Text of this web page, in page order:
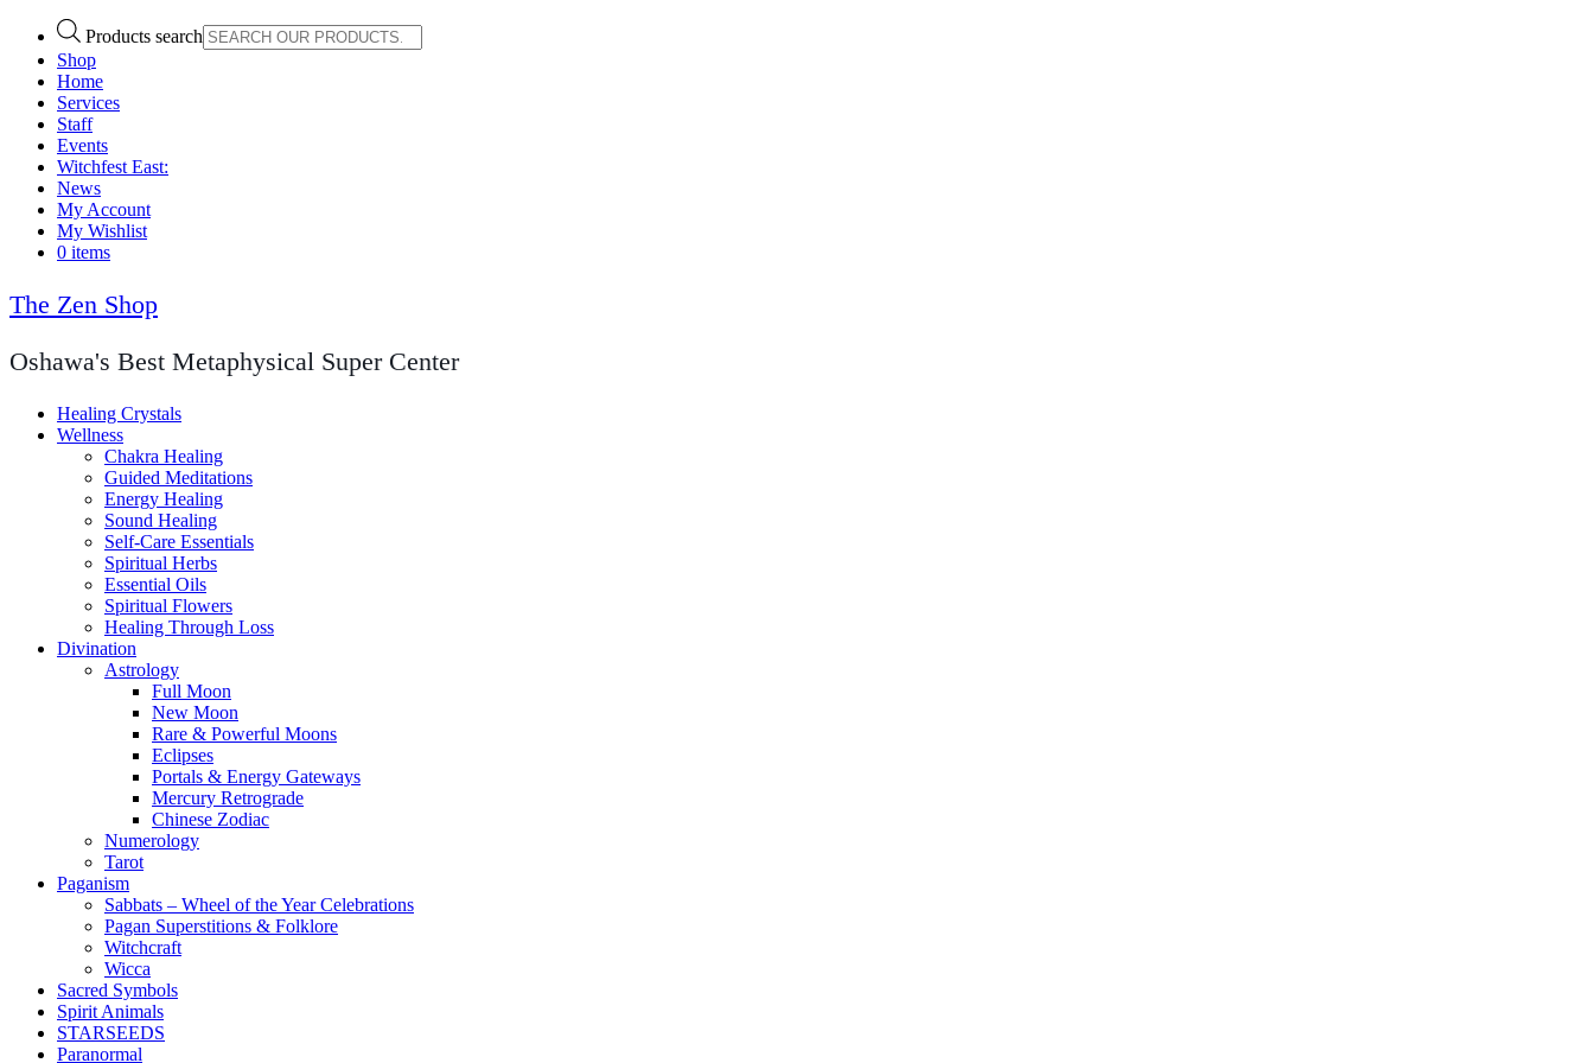
Products search
Shop
Home
Services
Staff
Events
Witchfest East:
News
My Account
My Wishlist
0 items
The Zen Shop
Oshawa's Best Metaphysical Super Center
Healing Crystals
Wellness
Chakra Healing
Guided Meditations
Energy Healing
Sound Healing
Self-Care Essentials
Spiritual Herbs
Essential Oils
Spiritual Flowers
Healing Through Loss
Divination
Astrology
Full Moon
New Moon
Rare & Powerful Moons
Eclipses
Portals & Energy Gateways
Mercury Retrograde
Chinese Zodiac
Numerology
Tarot
Paganism
Sabbats – Wheel of the Year Celebrations
Pagan Superstitions & Folklore
Witchcraft
Wicca
Sacred Symbols
Spirit Animals
STARSEEDS
Paranormal